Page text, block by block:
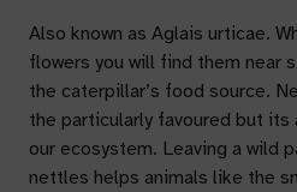
Also known as Aglais urticae.
flowers you will find them near
the caterpillar’s food source.
the particularly favoured but
our ecosystem. Leaving a wild
nettles helps animals like the